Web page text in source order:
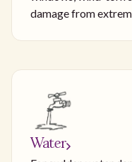
damage from
Water